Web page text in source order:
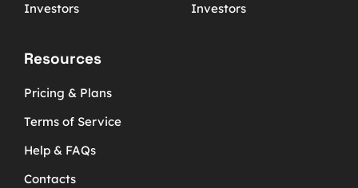
Investors
Investors
Resources
Pricing & Plans
Terms of Service
Help & FAQs
Contacts